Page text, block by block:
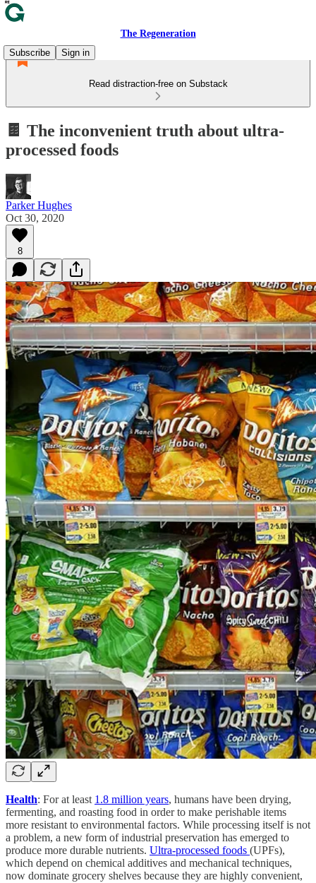
The Regeneration
Subscribe
Sign in
Read distraction-free on Substack
🍫 The inconvenient truth about ultra-
processed foods
Parker Hughes
Oct 30, 2020
8
Health: For at least 1.8 million years, humans have been drying,
fermenting, and roasting food in order to make perishable items
more resistant to environmental factors. While processing itself is not
a problem, a new form of industrial preservation has emerged to
produce more durable nutrients. Ultra-processed foods (UPFs),
which depend on chemical additives and mechanical techniques,
now dominate grocery shelves because they are highly convenient,